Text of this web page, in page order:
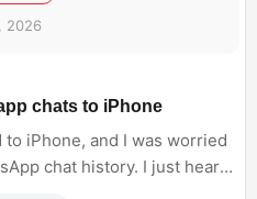
2026
chats to iPhone
iPhone, and I was worried
chat history. I just heard